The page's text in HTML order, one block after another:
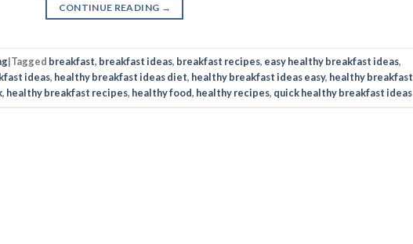
CONTINUE READING →
|Tagged breakfast, breakfast ideas, breakfast recipes, easy healthy breakfast ideas,
ideas, healthy breakfast ideas diet, healthy breakfast ideas easy, healthy breakfast
, healthy breakfast recipes, healthy food, healthy recipes, quick healthy breakfast ideas